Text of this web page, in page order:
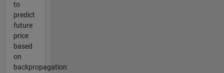
to
predict
future
price
based
on
backpropagation